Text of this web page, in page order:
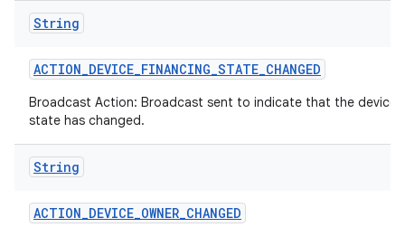
String
ACTION_DEVICE_FINANCING_STATE_CHANGED
Broadcast Action: Broadcast sent to indicate that the device
state has changed.
String
ACTION_DEVICE_OWNER_CHANGED